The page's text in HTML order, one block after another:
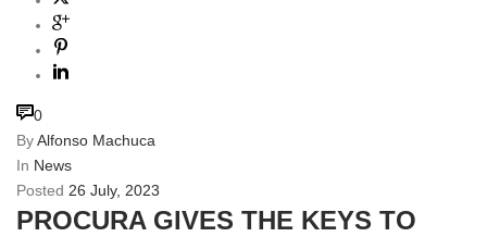
0
ByAlfonso Machuca
In News
Posted 26 July, 2023
PROCURA GIVES THE KEYS TO